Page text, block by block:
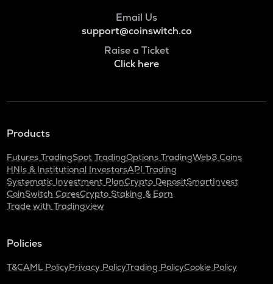
Email Us
support@coinswitch.co
Raise a Ticket
Click here
Products
Futures TradingSpot TradingOptions TradingWeb3 Coins
HNIs & Institutional InvestorsAPI Trading
Systematic Investment PlanCrypto DepositSmartInvest
CoinSwitch CaresCrypto Staking & Earn
Trade with Tradingview
Policies
T&CAML PolicyPrivacy PolicyTrading PolicyCookie Policy